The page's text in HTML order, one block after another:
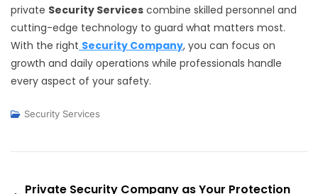
private Security Services combine skilled personnel and
cutting-edge technology to guard what matters most.
With the right Security Company, you can focus on
growth and daily operations while professionals handle
every aspect of your safety.
Security Services
Private Security Company as Your Protection